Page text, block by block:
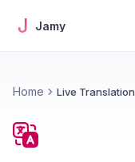
Jamy
Home Live Translation